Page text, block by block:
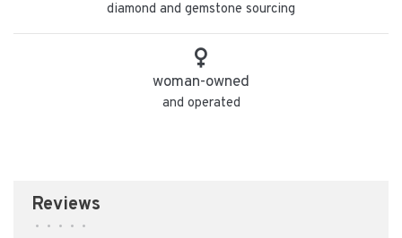
diamond and gemstone sourcing
woman-owned
and operated
Reviews
• • • • •